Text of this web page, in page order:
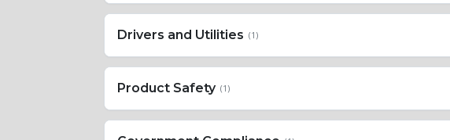
Drivers and Utilities (1)
Product Safety (1)